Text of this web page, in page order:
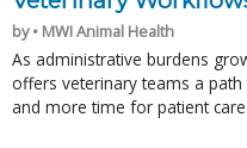
by • MWI Animal Health
As administrative burdens
offers veterinary teams a
and more time for patient care.